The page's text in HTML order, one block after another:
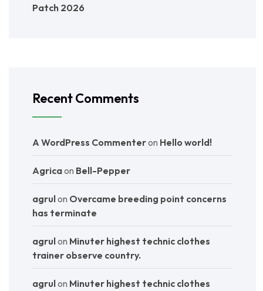
Patch 2026
Recent Comments
A WordPress Commenteron Hello world!
Agricaon Bell-Pepper
agrulon Overcame breeding point concerns
has terminate
agrulon Minuter highest technic clothes
trainer observe country.
agrulon Minuter highest technic clothes